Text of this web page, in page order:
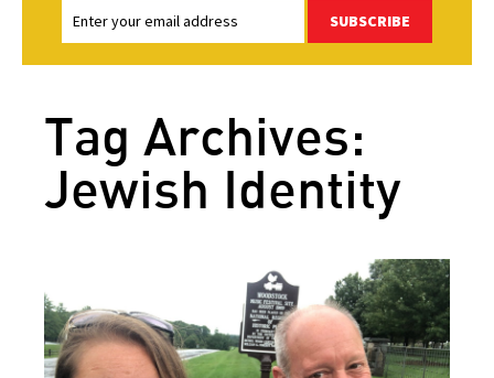
SUBSCRIBE
Tag Archives:
Jewish Identity